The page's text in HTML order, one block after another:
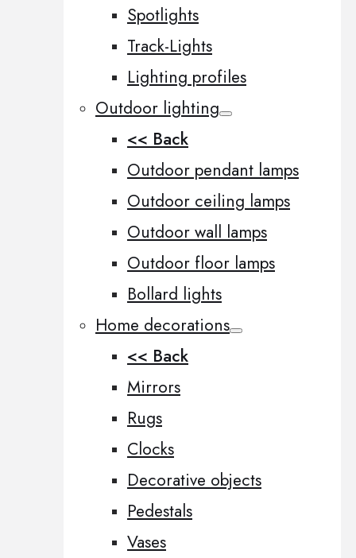
Spotlights
Track-Lights
Lighting profiles
Outdoor lighting
<< Back
Outdoor pendant lamps
Outdoor ceiling lamps
Outdoor wall lamps
Outdoor floor lamps
Bollard lights
Home decorations
<< Back
Mirrors
Rugs
Clocks
Decorative objects
Pedestals
Vases